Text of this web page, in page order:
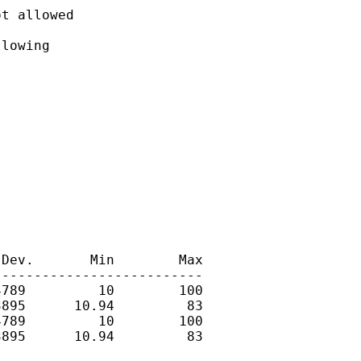
allowed
Min        Max
10        100
10.94         83
10        100
10.94         83